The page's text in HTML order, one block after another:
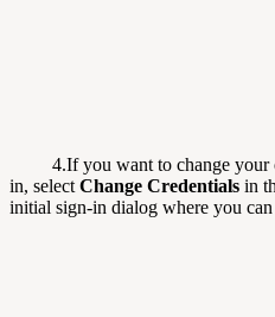
4.If you want to change your
in, select Change Credentials in
initial sign-in dialog where you